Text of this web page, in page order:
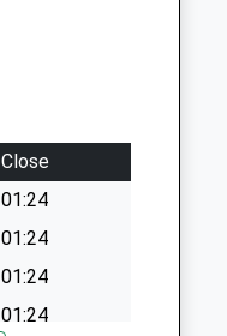
Close
01:24
01:24
01:24
01:24